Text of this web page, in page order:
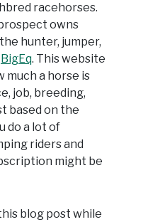
racehorses.
owns
hunter, jumper,
BigEq. This website
much a horse is
job, breeding,
based on the
do a lot of
riders and
might be
blog post while